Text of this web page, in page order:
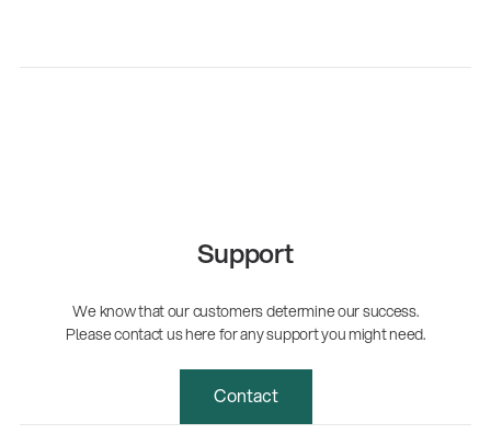
Support
We know that our customers determine our success.
Please contact us here for any support you might need.
Contact